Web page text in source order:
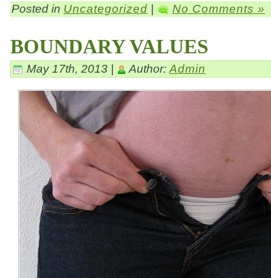
Posted in Uncategorized | No Comments »
BOUNDARY VALUES
May 17th, 2013 | Author:Admin